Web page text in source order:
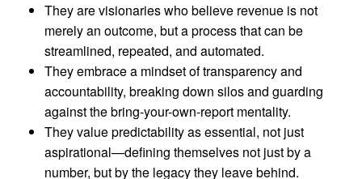
They are visionaries who believe revenue is not
merely an outcome, but a process that can be
streamlined, repeated, and automated.
They embrace a mindset of transparency and
accountability, breaking down silos and guarding
against the bring-your-own-report mentality.
They value predictability as essential, not just
aspirational—defining themselves not just by a
number, but by the legacy they leave behind.